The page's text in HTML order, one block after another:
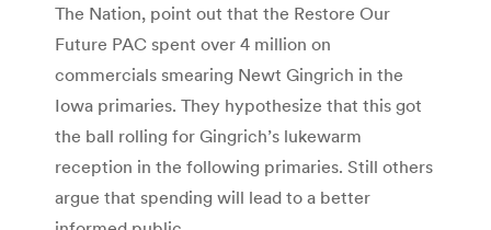
The Nation, point out that the Restore Our
Future PAC spent over 4 million on
commercials smearing Newt Gingrich in the
Iowa primaries. They hypothesize that this got
the ball rolling for Gingrich’s lukewarm
reception in the following primaries. Still others
argue that spending will lead to a better